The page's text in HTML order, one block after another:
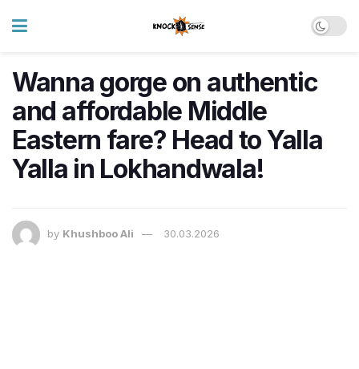
Wanna gorge on authentic
and affordable Middle
Eastern fare? Head to Yalla
Yalla in Lokhandwala!
by Khushboo Ali 30.03.2026